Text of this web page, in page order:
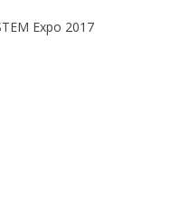
Expo 2017